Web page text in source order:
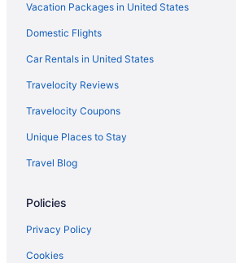
Hotels near Mall at Fairfield Commons
Hotels in Lebanon
Hotels near Kings Island
Motels in Kettering
Hotels in Kettering
Aparthotels in Kettering
Cottages in Kettering
Bedandbreakfast in Kettering
Apartments in Kettering
Hotels in Huber Heights
Vacation Packages in United States
Domestic Flights
Car Rentals in United States
Travelocity Reviews
Travelocity Coupons
Unique Places to Stay
Travel Blog
Policies
Privacy Policy
Cookies